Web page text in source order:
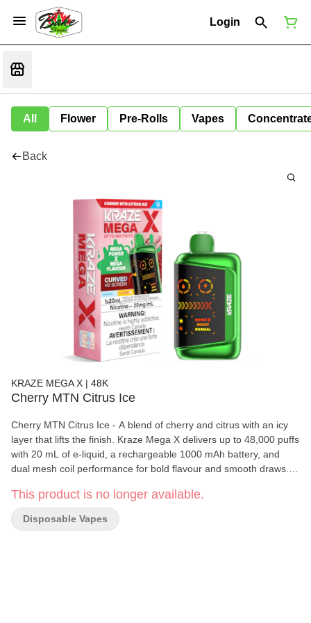
Login
All Flower Pre-Rolls Vapes
Back
KRAZE MEGA X | 48K
Cherry MTN Citrus Ice
Cherry MTN Citrus Ice - A blend of cherry and citrus with an icy
layer that lifts the finish. Kraze Mega X delivers up to 48,000 puffs
with 20 mL of e-liquid, a rechargeable 1000 mAh battery, and
dual mesh coil performance for bold flavour and smooth draws.
display showing battery, juice, and wattage, it gives users a more
customizable disposable experience in a sleek, long-lasting
format.
This product is no longer available.
Disposable Vapes